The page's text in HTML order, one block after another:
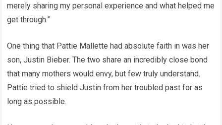
merely sharing my personal experience and what helped me
get through.”
One thing that Pattie Mallette had absolute faith in was her
son, Justin Bieber. The two share an incredibly close bond
that many mothers would envy, but few truly understand.
Pattie tried to shield Justin from her troubled past for as
long as possible.